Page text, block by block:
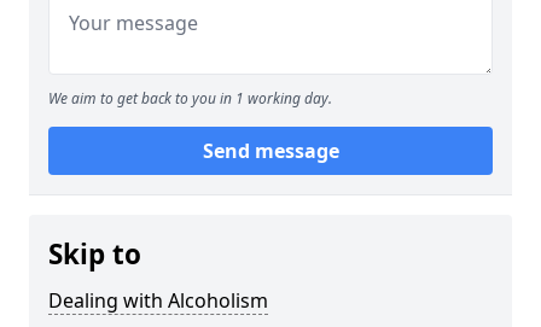
We aim to get back to you in 1 working day.
Send message
Skip to
Dealing with Alcoholism